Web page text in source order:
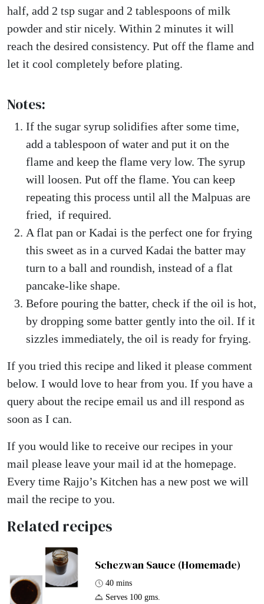
half, add 2 tsp sugar and 2 tablespoons of milk
powder and stir nicely. Within 2 minutes it will
reach the desired consistency. Put off the flame and
let it cool completely before plating.
Notes:
If the sugar syrup solidifies after some time,
add a tablespoon of water and put it on the
flame and keep the flame very low. The syrup
will loosen. Put off the flame. You can keep
repeating this process until all the Malpuas are
fried, if required.
A flat pan or Kadai is the perfect one for frying
this sweet as in a curved Kadai the batter may
turn to a ball and roundish, instead of a flat
pancake-like shape.
Before pouring the batter, check if the oil is hot,
by dropping some batter gently into the oil. If it
sizzles immediately, the oil is ready for frying.
If you tried this recipe and liked it please comment
below. I would love to hear from you. If you have a
query about the recipe email us and ill respond as
soon as I can.
If you would like to receive our recipes in your
mail please leave your mail id at the homepage.
Every time Rajjo’s Kitchen has a new post we will
mail the recipe to you.
Related recipes
Schezwan Sauce (Homemade)
40 mins
Serves 100 gms.